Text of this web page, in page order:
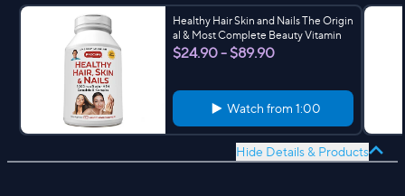
Healthy Hair Skin and Nails The Origin
al & Most Complete Beauty Vitamin
$24.90 - $89.90
Watch from 1:00
Hide Details & Products